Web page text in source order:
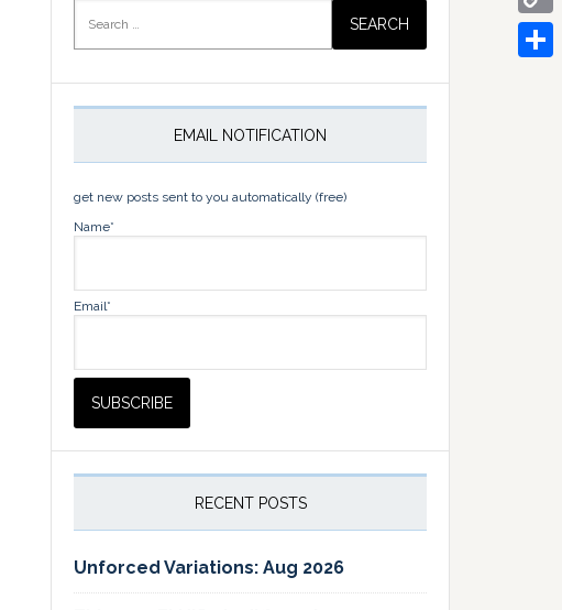
for:
EMAIL NOTIFICATION
get new posts sent to you automatically (free)
Name*
Email*
RECENT POSTS
Unforced Variations: Aug 2026
Copy